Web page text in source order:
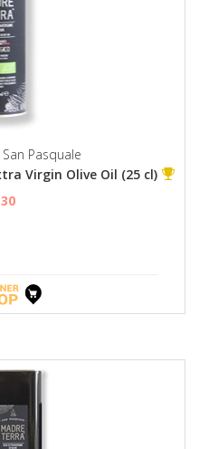
Pasquale
Virgin Olive Oil (25 cl)